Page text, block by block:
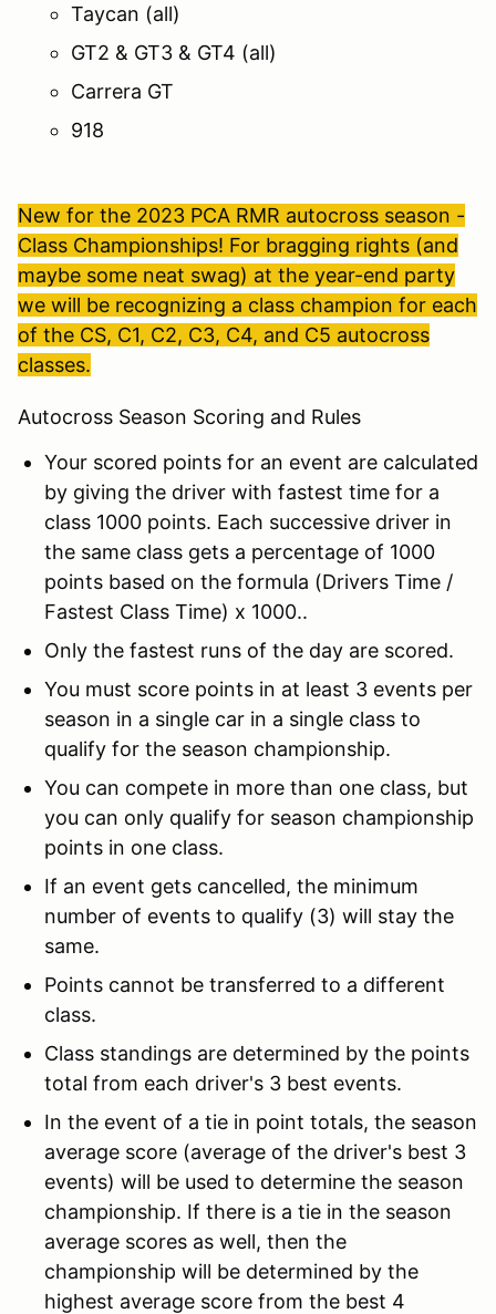
Taycan (all)
GT2 & GT3 & GT4 (all)
Carrera GT
918
New for the 2023 PCA RMR autocross season -
Class Championships! For bragging rights (and
maybe some neat swag) at the year-end party
we will be recognizing a class champion for each
of the CS, C1, C2, C3, C4, and C5 autocross
classes.
Autocross Season Scoring and Rules
Your scored points for an event are calculated
by giving the driver with fastest time for a
class 1000 points. Each successive driver in
the same class gets a percentage of 1000
points based on the formula (Drivers Time /
Fastest Class Time) x 1000..
Only the fastest runs of the day are scored.
You must score points in at least 3 events per
season in a single car in a single class to
qualify for the season championship.
You can compete in more than one class, but
you can only qualify for season championship
points in one class.
If an event gets cancelled, the minimum
number of events to qualify (3) will stay the
same.
Points cannot be transferred to a different
class.
Class standings are determined by the points
total from each driver's 3 best events.
In the event of a tie in point totals, the season
average score (average of the driver's best 3
events) will be used to determine the season
championship. If there is a tie in the season
average scores as well, then the
championship will be determined by the
highest average score from the best 4